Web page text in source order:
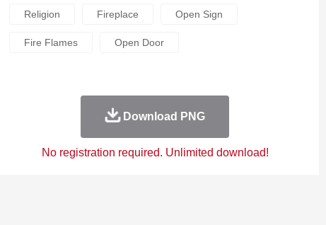
Religion Fireplace Open Sign
Fire Flames Open Door
Download PNG
No registration required. Unlimited download!